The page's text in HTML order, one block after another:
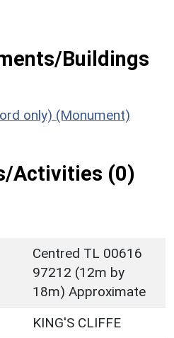
Buildings
only) (Monument)
Activities (0)
Centred TL 00616
97212 (12m by
18m) Approximate
KING'S CLIFFE